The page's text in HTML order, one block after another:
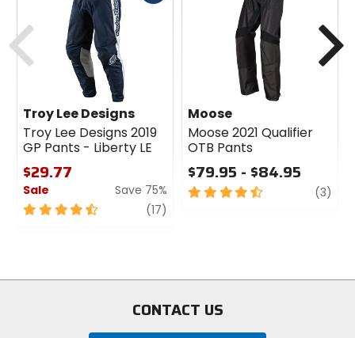
Troy Lee Designs
Troy Lee Designs 2019
GP Pants - Liberty LE
$29.77
Sale
Save 75%
4.5
(17)
Moose
Moose 2021 Qualifier
OTB Pants
$79.95 - $84.95
4.5
(3)
Previous
CONTACT US